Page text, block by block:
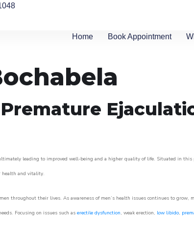
Home Book Appointment
leading to improved well-being and a higher quality of life. Situated in
health and vitality.
throughout their lives. As awareness of men’s health issues continues to
Focusing on issues such as erectile dysfunction, weak erection, low libido,